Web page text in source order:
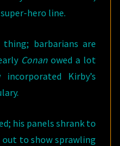
hero line.
barbarians are
Conanowed a lot
Kirby’s
his panels shrank to
out to show sprawling